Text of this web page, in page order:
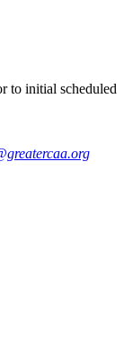
to initial scheduled